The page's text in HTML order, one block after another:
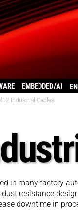
EMBEDDED/AI
Industrial Cables
in many factory
resistance
downtime in